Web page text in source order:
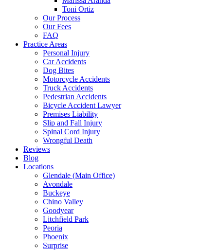
Toni Ortiz
Our Process
Our Fees
FAQ
Practice Areas
Personal Injury
Car Accidents
Dog Bites
Motorcycle Accidents
Truck Accidents
Pedestrian Accidents
Bicycle Accident Lawyer
Premises Liability
Slip and Fall Injury
Spinal Cord Injury
Wrongful Death
Reviews
Blog
Locations
Glendale (Main Office)
Avondale
Buckeye
Chino Valley
Goodyear
Litchfield Park
Peoria
Phoenix
Surprise